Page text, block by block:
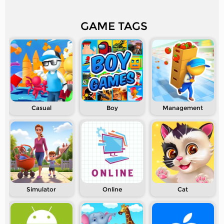
GAME TAGS
Casual Boy Management
Simulator Online Cat